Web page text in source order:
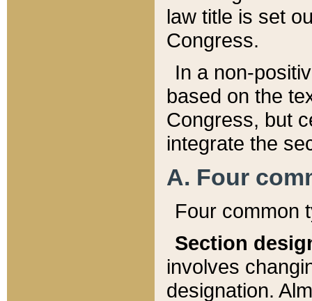
law title is set
Congress.
In a non-
based on the
Congress, but
integrate the
A. Four
Four common
Section
involves
designation.